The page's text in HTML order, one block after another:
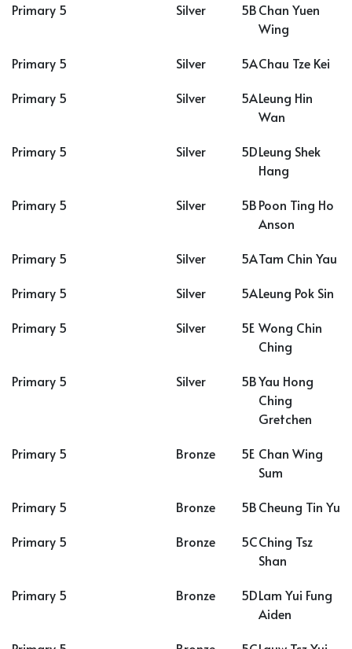
Primary 5
Silver 5BChan Yuen
Wing
Primary 5
Silver 5AChau Tze Kei
Primary 5
Silver 5ALeung Hin
Wan
Primary 5
Silver 5DLeung Shek
Hang
Primary 5
Silver 5BPoon Ting Ho
Anson
Primary 5
Silver 5ATam Chin Yau
Primary 5
Silver 5ALeung Pok Sin
Primary 5
Silver 5E Wong Chin
Ching
Primary 5
Silver 5BYau Hong
Ching
Gretchen
Primary 5
Bronze 5E Chan Wing
Sum
Primary 5
Bronze 5BCheung Tin Yu
Primary 5
Bronze 5CChing Tsz
Shan
Primary 5
Bronze 5DLam Yui Fung
Aiden